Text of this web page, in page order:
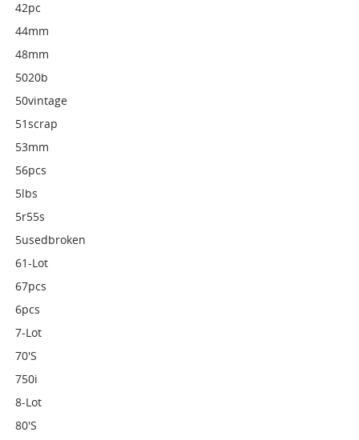
42pc
44mm
48mm
5020b
50vintage
51scrap
53mm
56pcs
5lbs
5r55s
5usedbroken
61-Lot
67pcs
6pcs
7-Lot
70's
750i
8-Lot
80's